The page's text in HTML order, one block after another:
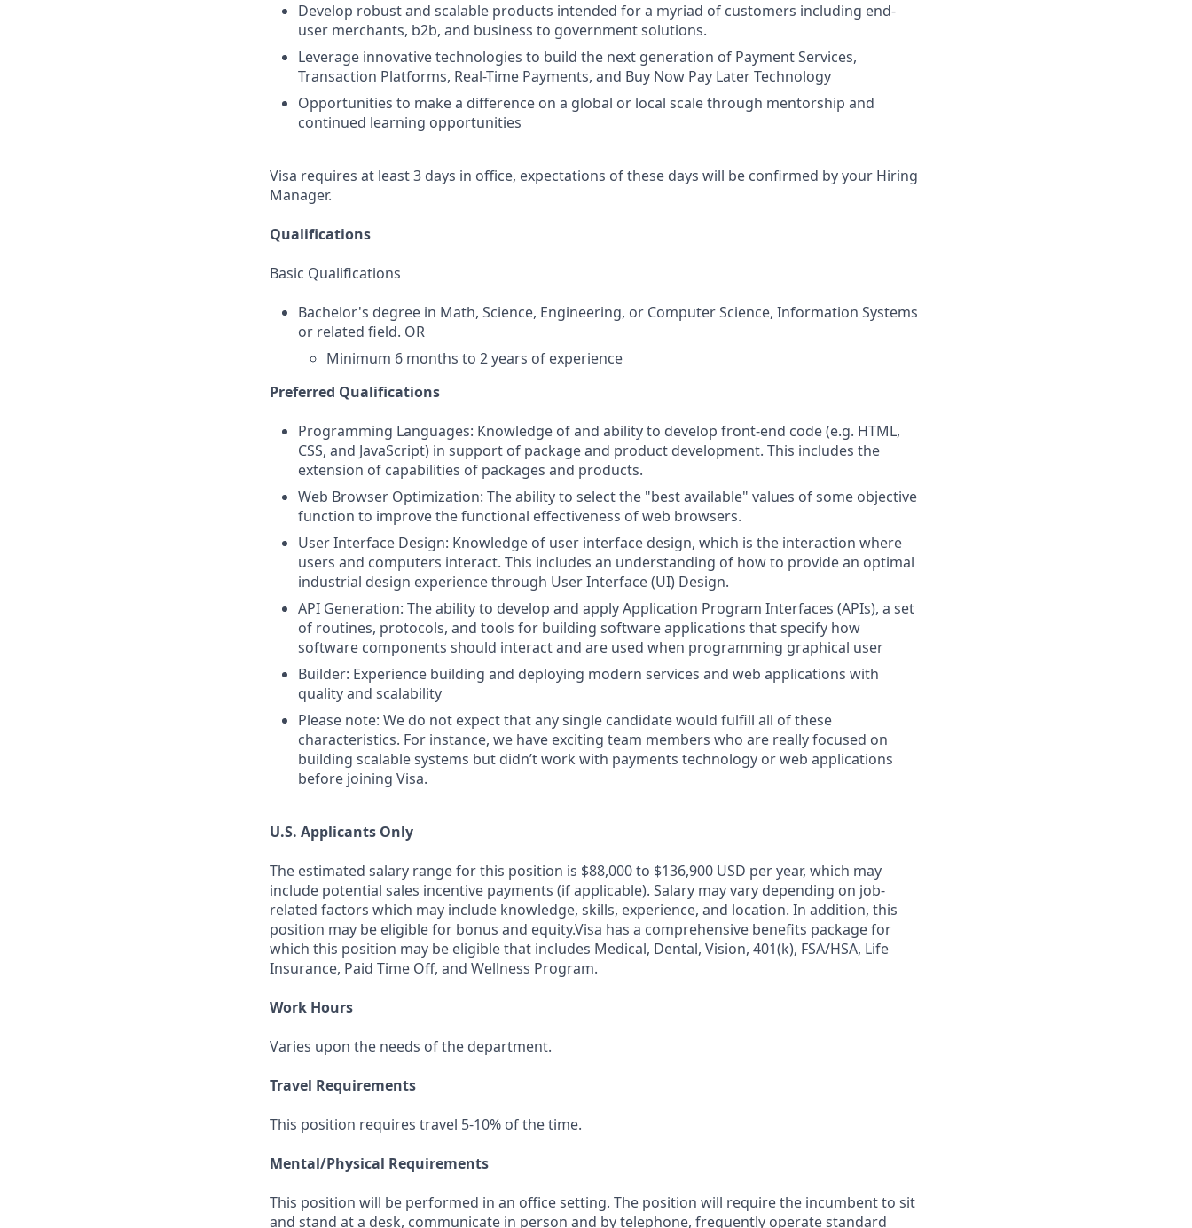
Develop robust and scalable products intended for a myriad of customers including end-
user merchants, b2b, and business to government solutions.
Leverage innovative technologies to build the next generation of Payment Services,
Transaction Platforms, Real-Time Payments, and Buy Now Pay Later Technology
Opportunities to make a difference on a global or local scale through mentorship and
continued learning opportunities
Visa requires at least 3 days in office, expectations of these days will be confirmed by your Hiring
Manager.
Qualifications
Basic Qualifications
Bachelor's degree in Math, Science, Engineering, or Computer Science, Information Systems
or related field. OR
Minimum 6 months to 2 years of experience
Preferred Qualifications
Programming Languages: Knowledge of and ability to develop front-end code (e.g. HTML,
CSS, and JavaScript) in support of package and product development. This includes the
extension of capabilities of packages and products.
Web Browser Optimization: The ability to select the "best available" values of some objective
function to improve the functional effectiveness of web browsers.
User Interface Design: Knowledge of user interface design, which is the interaction where
users and computers interact. This includes an understanding of how to provide an optimal
industrial design experience through User Interface (UI) Design.
API Generation: The ability to develop and apply Application Program Interfaces (APIs), a set
of routines, protocols, and tools for building software applications that specify how
software components should interact and are used when programming graphical user
Builder: Experience building and deploying modern services and web applications with
quality and scalability
Please note: We do not expect that any single candidate would fulfill all of these
characteristics. For instance, we have exciting team members who are really focused on
building scalable systems but didn’t work with payments technology or web applications
before joining Visa.
U.S. Applicants Only
The estimated salary range for this position is $88,000 to $136,900 USD per year, which may
include potential sales incentive payments (if applicable). Salary may vary depending on job-
related factors which may include knowledge, skills, experience, and location. In addition, this
position may be eligible for bonus and equity.Visa has a comprehensive benefits package for
which this position may be eligible that includes Medical, Dental, Vision, 401(k), FSA/HSA, Life
Insurance, Paid Time Off, and Wellness Program.
Work Hours
Varies upon the needs of the department.
Travel Requirements
This position requires travel 5-10% of the time.
Mental/Physical Requirements
This position will be performed in an office setting. The position will require the incumbent to sit
and stand at a desk, communicate in person and by telephone, frequently operate standard